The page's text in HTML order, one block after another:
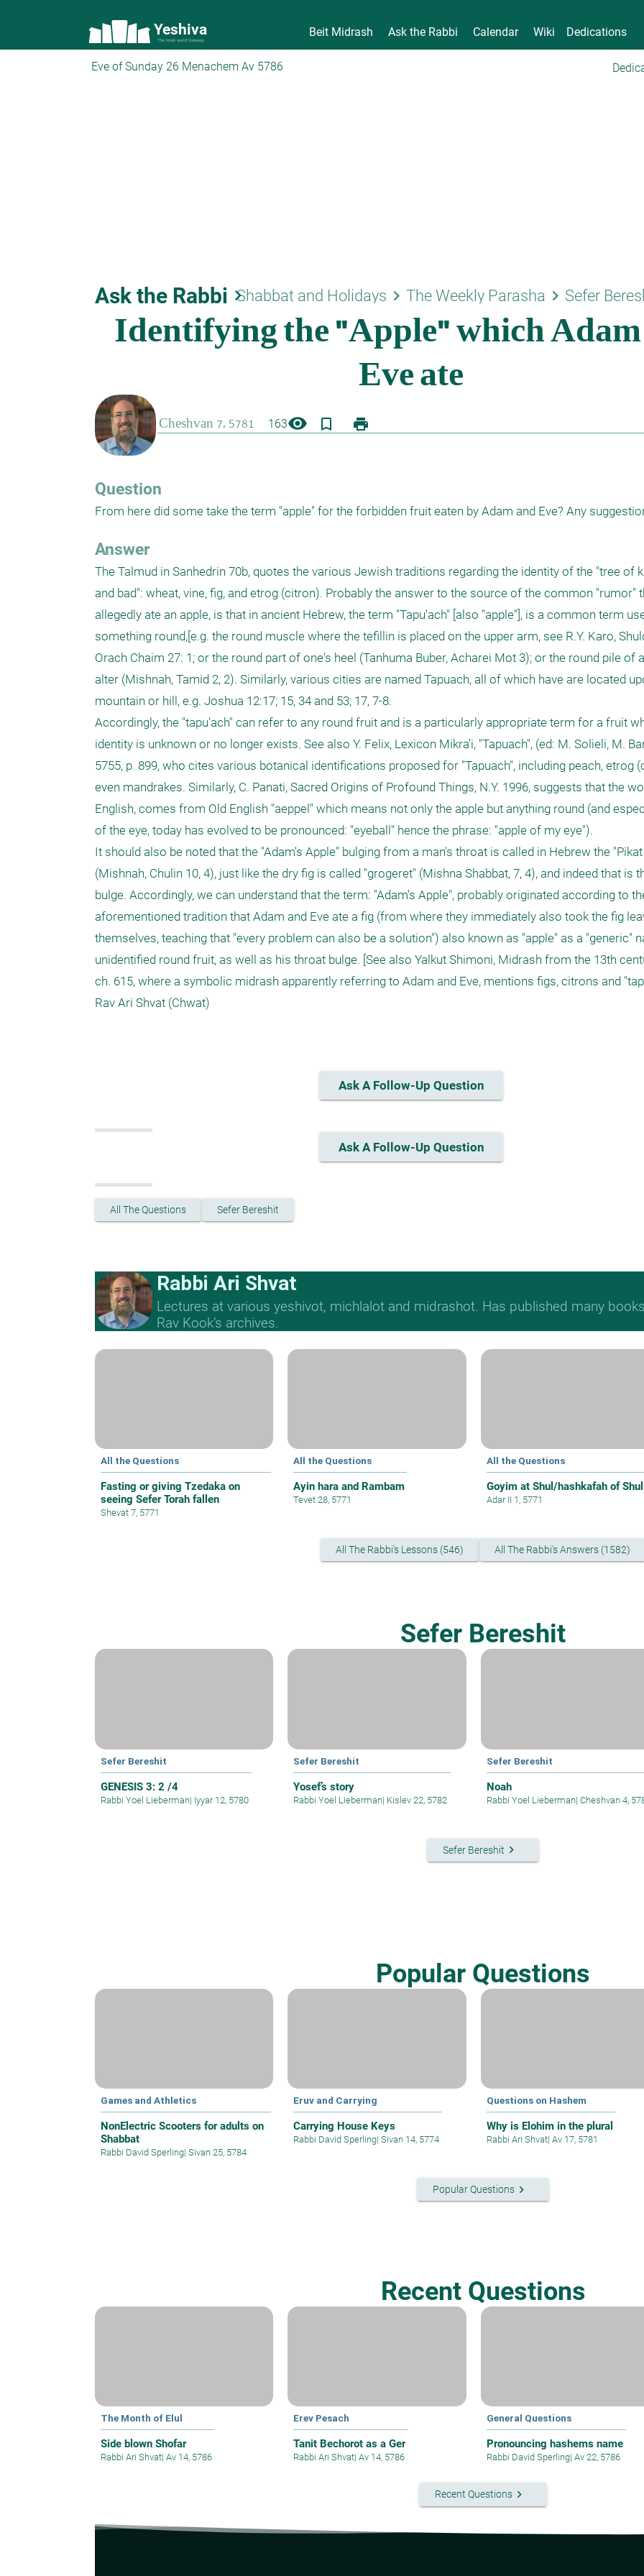
Yeshiva
The torah world Gateway
Beit Midrash Ask the Rabbi Calendar Wiki Dedications
Eve of Sunday 26 Menachem Av 5786
Ask the Rabbi keyboard_arrow_right
Shabbat and Holidays keyboard_arrow_right The Weekly Parasha keyboard_arrow_right Sefer
163visibility bookmark_border print
Question
From here did some take the term "apple" for the forbidden fruit eaten by Adam and Eve? Any
Answer
The Talmud in Sanhedrin 70b, quotes the various Jewish traditions regarding the identity of the "tree of
and bad": wheat, vine, fig, and etrog (citron). Probably the answer to the source of the common "rumor"
allegedly ate an apple, is that in ancient Hebrew, the term "Tapu'ach" [also "apple"], is a common term
something round,[e.g. the round muscle where the tefillin is placed on the upper arm, see R.Y. Karo,
Orach Chaim 27: 1; or the round part of one's heel (Tanhuma Buber, Acharei Mot 3); or the round pile of
alter (Mishnah, Tamid 2, 2). Similarly, various cities are named Tapuach, all of which have are located
mountain or hill, e.g. Joshua 12:17; 15, 34 and 53; 17, 7-8.
Accordingly, the "tapu'ach" can refer to any round fruit and is a particularly appropriate term for a fruit
identity is unknown or no longer exists. See also Y. Felix, Lexicon Mikra'i, "Tapuach", (ed: M. Solieli, M.
5755, p. 899, who cites various botanical identifications proposed for "Tapuach", including peach, etrog
even mandrakes. Similarly, C. Panati, Sacred Origins of Profound Things, N.Y. 1996, suggests that the
English, comes from Old English "aeppel" which means not only the apple but anything round (and
of the eye, today has evolved to be pronounced: "eyeball" hence the phrase: "apple of my eye").
It should also be noted that the "Adam's Apple" bulging from a man's throat is called in Hebrew the
(Mishnah, Chulin 10, 4), just like the dry fig is called "grogeret" (Mishna Shabbat, 7, 4), and indeed that is
bulge. Accordingly, we can understand that the term: "Adam's Apple", probably originated according to
aforementioned tradition that Adam and Eve ate a fig (from where they immediately also took the fig
themselves, teaching that "every problem can also be a solution") also known as "apple" as a "generic"
unidentified round fruit, as well as his throat bulge. [See also Yalkut Shimoni, Midrash from the 13th
ch. 615, where a symbolic midrash apparently referring to Adam and Eve, mentions figs, citrons and
Rav Ari Shvat (Chwat)
Ask A Follow-Up Question
Ask A Follow-Up Question
All The Questions Sefer Bereshit
Rabbi Ari Shvat
Lectures at various yeshivot, michlalot and midrashot. Has published many
Rav Kook’s archives.
All the Questions
Fasting or giving Tzedaka on
seeing Sefer Torah fallen
Shevat 7, 5771
All the Questions
Ayin hara and Rambam
Tevet 28, 5771
All the Questions
Goyim at Shul/hashkafah of Shul
Adar II 1, 5771
All The Rabbi's Lessons (546) All The Rabbi's Answers (1582)
Sefer Bereshit
Sefer Bereshit
GENESIS 3: 2 /4
Rabbi Yoel Lieberman| Iyyar 12, 5780
Sefer Bereshit
Yosef’s story
Rabbi Yoel Lieberman| Kislev 22, 5782
Sefer Bereshit
Noah
Rabbi Yoel Lieberman| Cheshvan 4,
Sefer Bereshit keyboard_arrow_right
Popular Questions
Games and Athletics
NonElectric Scooters for adults on
Shabbat
Rabbi David Sperling| Sivan 25, 5784
Eruv and Carrying
Carrying House Keys
Rabbi David Sperling| Sivan 14, 5774
Questions on Hashem
Why is Elohim in the plural
Rabbi Ari Shvat| Av 17, 5781
Popular Questionskeyboard_arrow_right
Recent Questions
The Month of Elul
Side blown Shofar
Rabbi Ari Shvat| Av 14, 5786
Erev Pesach
Tanit Bechorot as a Ger
Rabbi Ari Shvat| Av 14, 5786
General Questions
Pronouncing hashems name
Rabbi David Sperling| Av 22, 5786
Recent Questionskeyboard_arrow_right